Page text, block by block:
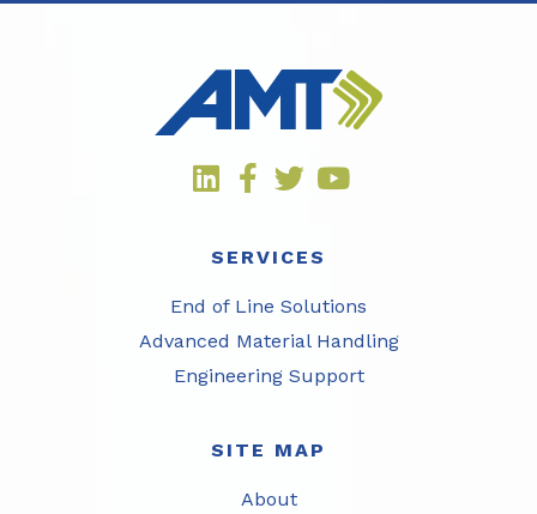
SERVICES
End of Line Solutions
Advanced Material Handling
Engineering Support
SITE MAP
About